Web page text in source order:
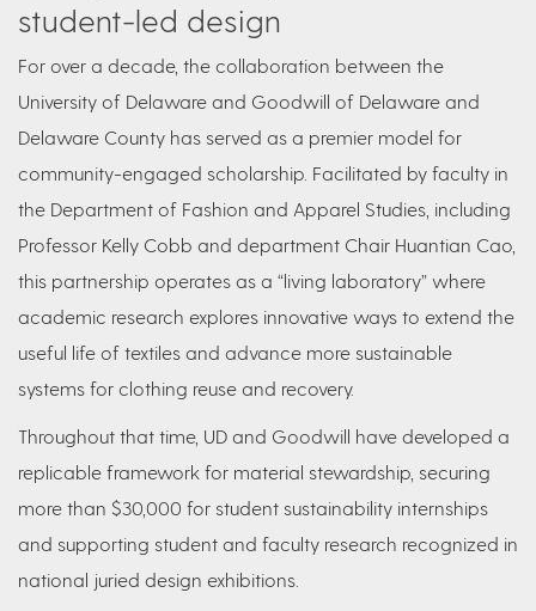
student-led design
For over a decade, the collaboration between the
University of Delaware and Goodwill of Delaware and
Delaware County has served as a premier model for
community-engaged scholarship. Facilitated by faculty in
the Department of Fashion and Apparel Studies, including
Professor Kelly Cobb and department Chair Huantian Cao,
this partnership operates as a “living laboratory” where
academic research explores innovative ways to extend the
useful life of textiles and advance more sustainable
systems for clothing reuse and recovery.
Throughout that time, UD and Goodwill have developed a
replicable framework for material stewardship, securing
more than $30,000 for student sustainability internships
and supporting student and faculty research recognized in
national juried design exhibitions.